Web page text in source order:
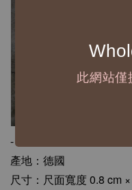
此網站僅
-
產地：德國
尺寸：尺面寬度 0.8 cm